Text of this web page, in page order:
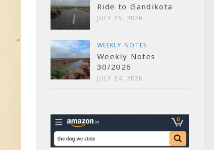
Ride to Gandikota
JULY 25, 2026
WEEKLY NOTES
Weekly Notes
30/2026
JULY 24, 2026